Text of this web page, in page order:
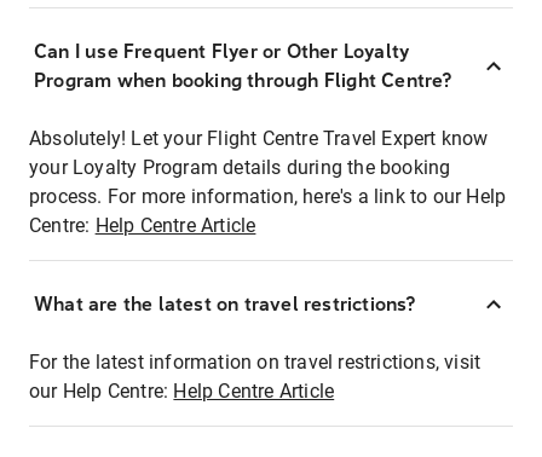
Can I use Frequent Flyer or Other Loyalty
Program when booking through Flight Centre?
Absolutely! Let your Flight Centre Travel Expert know
your Loyalty Program details during the booking
process. For more information, here's a link to our Help
Centre: Help Centre Article
What are the latest on travel restrictions?
For the latest information on travel restrictions, visit
our Help Centre: Help Centre Article